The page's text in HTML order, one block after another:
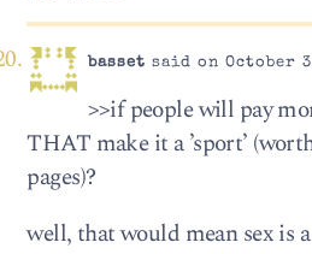
basset said on October
>>if people will pay
THAT make it a ’sport’
pages)?
well, that would mean sex is